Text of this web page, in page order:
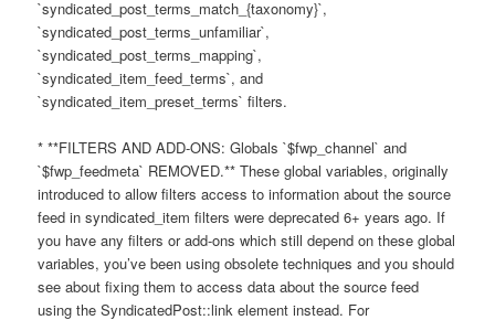
`syndicated_post_terms_match_{taxonomy}`,
`syndicated_post_terms_unfamiliar`,
`syndicated_post_terms_mapping`,
`syndicated_item_feed_terms`, and
`syndicated_item_preset_terms` filters.
* **FILTERS AND ADD-ONS: Globals `$fwp_channel` and
`$fwp_feedmeta` REMOVED.** These global variables, originally
introduced to allow filters access to information about the source
feed in syndicated_item filters were deprecated 6+ years ago. If
you have any filters or add-ons which still depend on these global
variables, you’ve been using obsolete techniques and you should
see about fixing them to access data about the source feed
using the SyndicatedPost::link element instead. For